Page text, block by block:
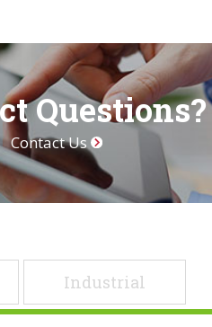
Questions?
Contact Us
Industrial